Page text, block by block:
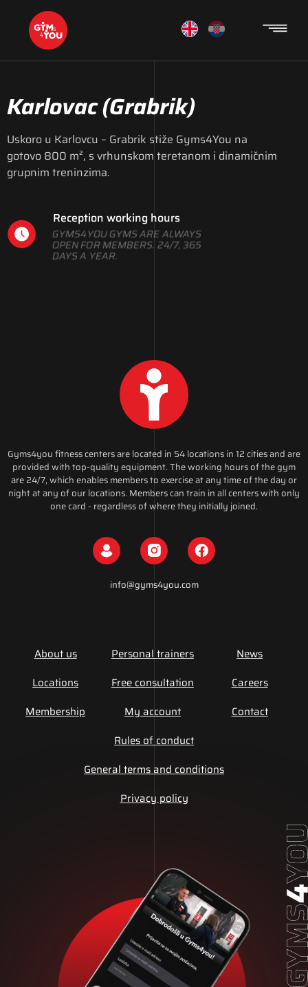
Karlovac(Grabrik)
Uskoro u Karlovcu – Grabrik stiže Gyms4You na
gotovo 800 m², s vrhunskom teretanom i dinamičnim
grupnim treninzima.
Reception working hours
GYMS4YOU GYMS ARE ALWAYS
OPEN FOR MEMBERS. 24/7, 365
DAYS A YEAR.
Gyms4you fitness centers are located in 54 locations in 12 cities and are
provided with top-quality equipment. The working hours of the gym
are 24/7, which enables members to exercise at any time of the day or
night at any of our locations. Members can train in all centers with only
one card - regardless of where they initially joined.
info@gyms4you.com
About us
Locations
Membership
Personal trainers
Free consultation
My account
News
Careers
Contact
Rules of conduct
General terms and conditions
Privacy policy